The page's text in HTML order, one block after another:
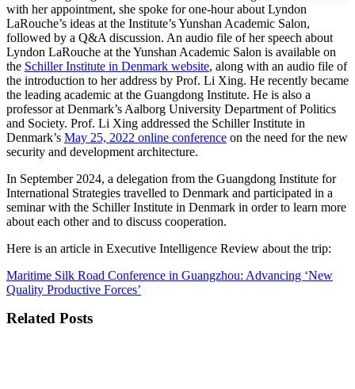
with her appointment, she spoke for one-hour about Lyndon
LaRouche’s ideas at the Institute’s Yunshan Academic Salon,
followed by a Q&A discussion. An audio file of her speech about
Lyndon LaRouche at the Yunshan Academic Salon is available on
the Schiller Institute in Denmark website, along with an audio file of
the introduction to her address by Prof. Li Xing. He recently became
the leading academic at the Guangdong Institute. He is also a
professor at Denmark’s Aalborg University Department of Politics
and Society. Prof. Li Xing addressed the Schiller Institute in
Denmark’s May 25, 2022 online conference on the need for the new
security and development architecture.
In September 2024, a delegation from the Guangdong Institute for
International Strategies travelled to Denmark and participated in a
seminar with the Schiller Institute in Denmark in order to learn more
about each other and to discuss cooperation.
Here is an article in Executive Intelligence Review about the trip:
Maritime Silk Road Conference in Guangzhou: Advancing ‘New
Quality Productive Forces’
Related Posts